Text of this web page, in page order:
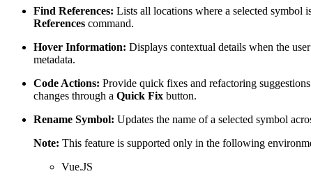
Find References: Lists all locations where a selected symbol
References command.
Hover Information: Displays contextual details when the
metadata.
Code Actions: Provide quick fixes and refactoring
changes through a Quick Fix button.
Rename Symbol: Updates the name of a selected symbol
Note: This feature is supported only in the following
Vue.JS